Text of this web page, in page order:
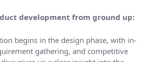
development from ground up:
begins in the design phase, with in-
gathering, and competitive